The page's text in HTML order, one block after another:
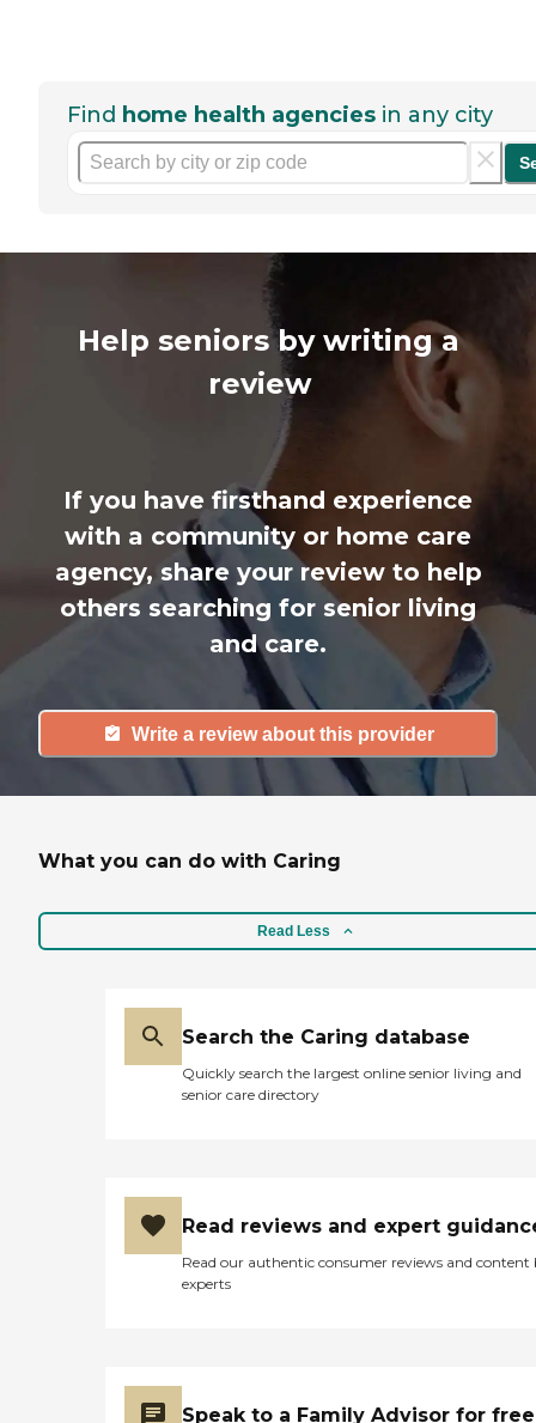
Find home health agencies in any city
Help seniors by writing a
review
If you have firsthand experience
with a community or home care
agency, share your review to help
others searching for senior living
and care.
Write a review about this provider
What you can do with Caring
Read Less
Search the Caring database
Quickly search the largest online senior living and
senior care directory
Read reviews and expert
Read our authentic consumer reviews and content
experts
Speak to a Family Advisor for free